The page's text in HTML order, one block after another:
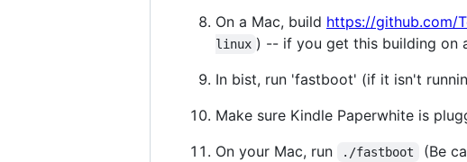
On a Mac, build https://github.com/
linux ) -- if you get this building on
In bist, run 'fastboot' (if it isn't
Make sure Kindle Paperwhite is
On your Mac, run
./fastboot (Be